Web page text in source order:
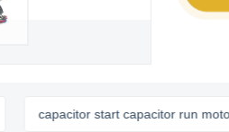
capacitor start capacitor run motor